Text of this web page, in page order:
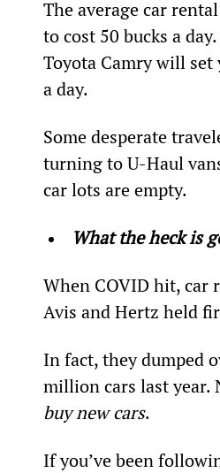
The average car
to cost 50 bucks a
Toyota Camry will set
a day.
Some desperate
turning to U-Haul
car lots are empty.
What the heck is
When COVID hit, car
Avis and Hertz held
In fact, they dumped
million cars last year.
buy new cars.
If you’ve been